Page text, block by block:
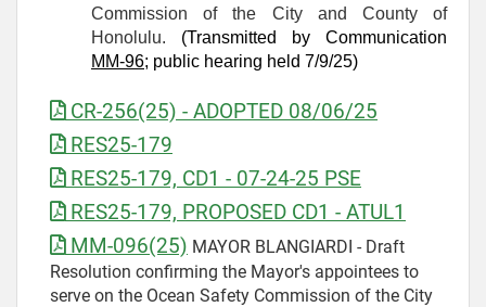
Commission of the City and County of
Honolulu. (Transmitted by Communication
MM-96; public hearing held 7/9/25)
CR-256(25) - ADOPTED 08/06/25
RES25-179
RES25-179, CD1 - 07-24-25 PSE
RES25-179, PROPOSED CD1 - ATUL1
MM-096(25) MAYOR BLANGIARDI - Draft
Resolution confirming the Mayor's appointees to
serve on the Ocean Safety Commission of the City